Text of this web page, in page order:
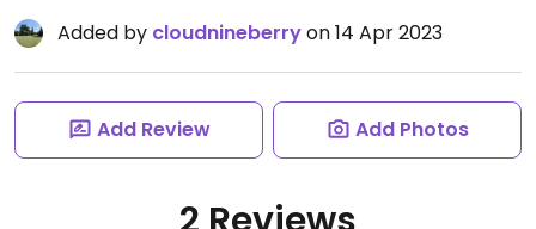
Added by cloudnineberryon 14 Apr 2023
Add Review Add Photos